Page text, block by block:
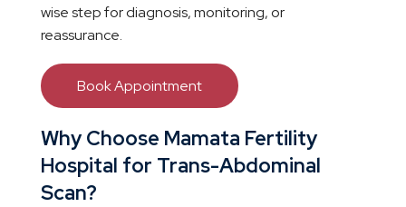
wise step for diagnosis, monitoring, or
reassurance.
Book Appointment
Why Choose Mamata Fertility
Hospital for Trans-Abdominal
Scan?